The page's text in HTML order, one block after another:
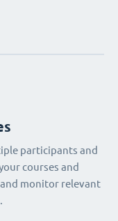
participants and
courses and
monitor relevant